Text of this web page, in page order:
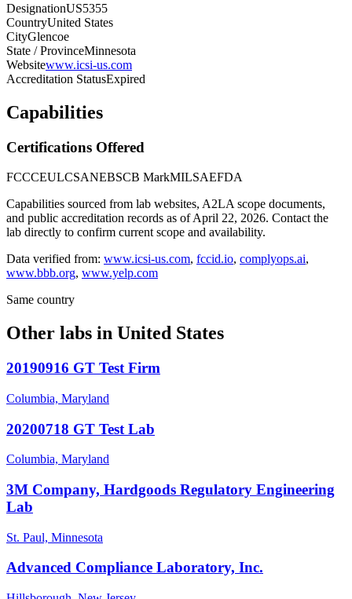
DesignationUS5355
CountryUnited States
CityGlencoe
State / ProvinceMinnesota
Websitewww.icsi-us.com
Accreditation StatusExpired
Capabilities
Certifications Offered
FCCCEULCSANEBSCB MarkMILSAEFDA
Capabilities sourced from lab websites, A2LA scope documents,
and public accreditation records as of April 22, 2026. Contact the
lab directly to confirm current scope and availability.
Data verified from: www.icsi-us.com, fccid.io, complyops.ai,
www.bbb.org, www.yelp.com
Same country
Other labs in United States
20190916 GT Test Firm
Columbia, Maryland
20200718 GT Test Lab
Columbia, Maryland
3M Company, Hardgoods Regulatory Engineering
Lab
St. Paul, Minnesota
Advanced Compliance Laboratory, Inc.